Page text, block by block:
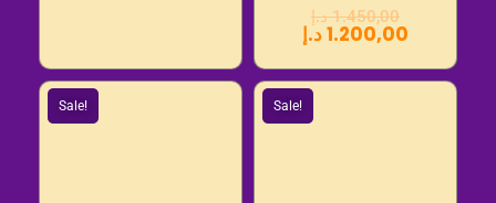
1.450,00 د.إ
1.200,00د.إ
Sale! Sale!